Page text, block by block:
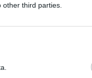
third parties.